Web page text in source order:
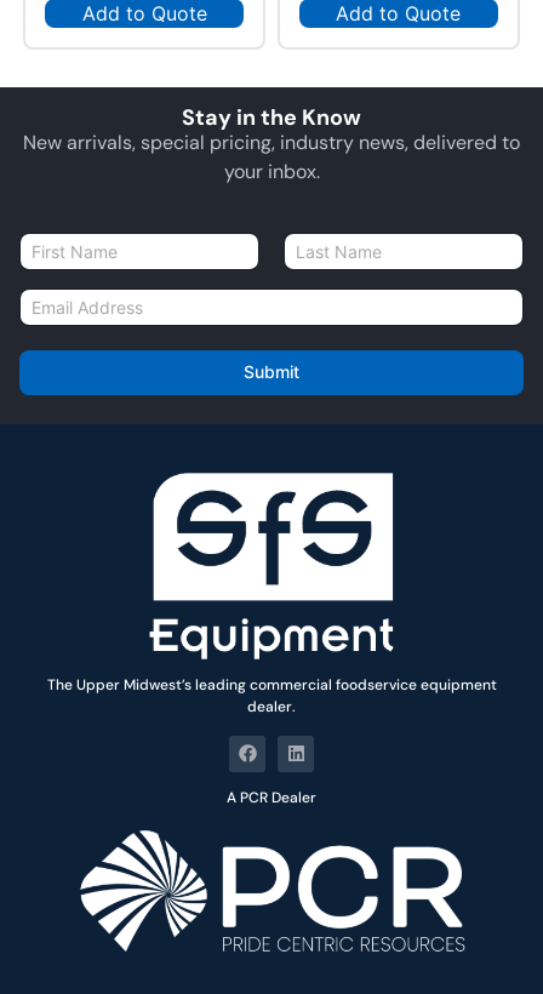
Add to Quote Add to Quote
Stay in the Know
New arrivals, special pricing, industry news, delivered to
your inbox.
N
a
m
E
m
i
l
Submit
The Upper Midwest’s leading commercial foodservice equipment
dealer.
A PCR Dealer